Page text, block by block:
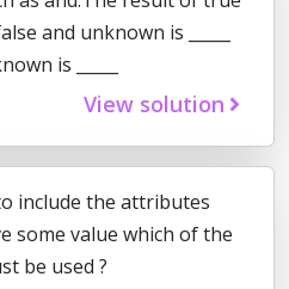
and unknown is _____
is _____
View solution
include the attributes
some value which of the
be used ?